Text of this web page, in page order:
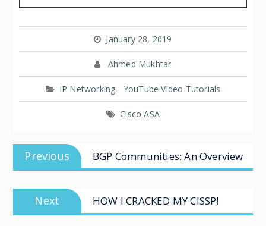
January 28, 2019
Ahmed Mukhtar
IP Networking, YouTube Video Tutorials
Cisco ASA
Previous BGP Communities: An Overview
Next HOW I CRACKED MY CISSP!